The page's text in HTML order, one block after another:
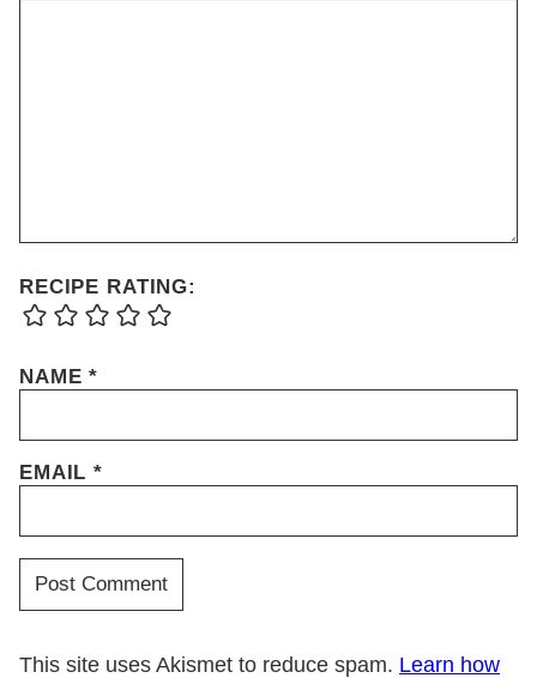
RECIPE RATING:
NAME*
EMAIL*
This site uses Akismet to reduce spam. Learn how